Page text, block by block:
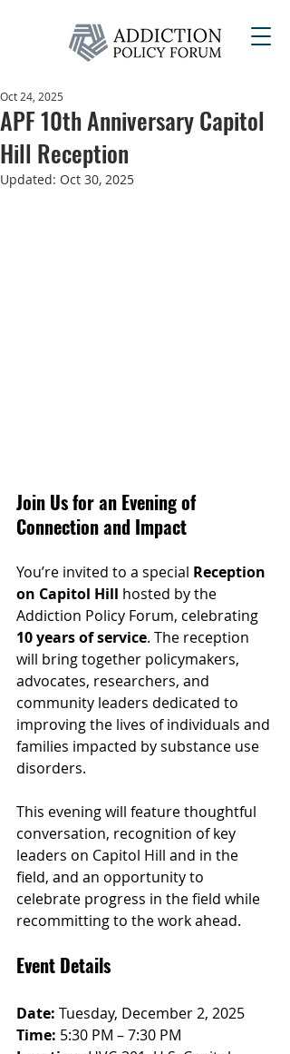
APF 10th Anniversary Capitol
Hill Reception
Oct 24, 2025
Updated: Oct 30, 2025
Join Us for an Evening of
Connection and Impact
You’re invited to a special Reception
on Capitol Hill hosted by the
Addiction Policy Forum, celebrating
10 years of service. The reception
will bring together policymakers,
advocates, researchers, and
community leaders dedicated to
improving the lives of individuals and
families impacted by substance use
disorders.
This evening will feature thoughtful
conversation, recognition of key
leaders on Capitol Hill and in the
field, and an opportunity to
celebrate progress in the field while
recommitting to the work ahead.
Event Details
Date: Tuesday, December 2, 2025
Time: 5:30 PM – 7:30 PM